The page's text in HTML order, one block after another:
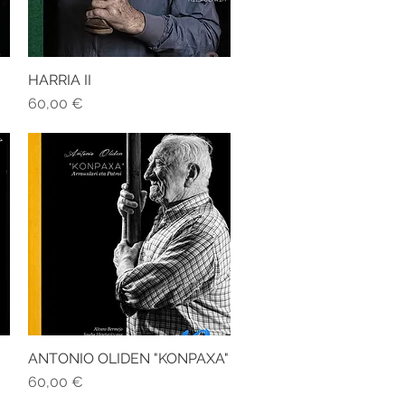
HARRIA II
Price
60,00 €
Quick View
ANTONIO OLIDEN "KONPAXA"
Price
60,00 €